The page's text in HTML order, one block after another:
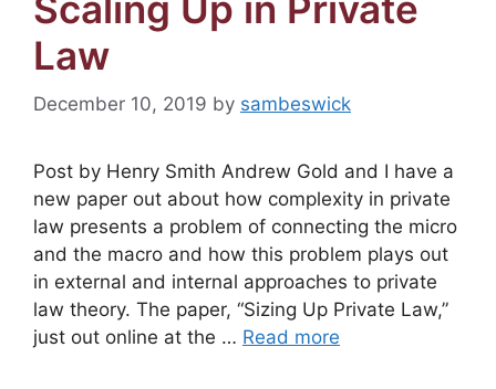
Law
December 10, 2019 by sambeswick
Post by Henry Smith Andrew Gold and I have a
new paper out about how complexity in private
law presents a problem of connecting the micro
and the macro and how this problem plays out
in external and internal approaches to private
law theory. The paper, “Sizing Up Private Law,”
just out online at the … Read more